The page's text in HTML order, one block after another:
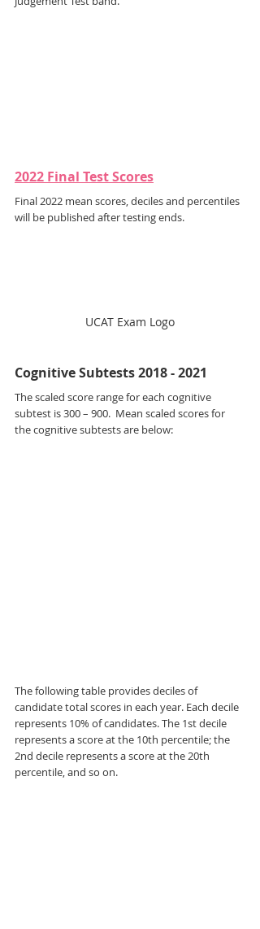
2022 Final Test Scores
Final 2022 mean scores, deciles and percentiles
will be published after testing ends.
UCAT Exam Logo
Cognitive Subtests 2018 - 2021
The scaled score range for each cognitive
subtest is 300 – 900.  Mean scaled scores for
the cognitive subtests are below:
The following table provides deciles of
candidate total scores in each year. Each decile
represents 10% of candidates. The 1st decile
represents a score at the 10th percentile; the
2nd decile represents a score at the 20th
percentile, and so on.